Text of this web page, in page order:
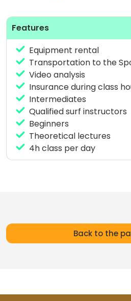
in any condition thanks to
instructors.
Features
Equipment rental
Transportation to the
Video analysis
Insurance during class
Intermediates
Qualified surf instructors
Beginners
Theoretical lectures
4h class per day
Back to the